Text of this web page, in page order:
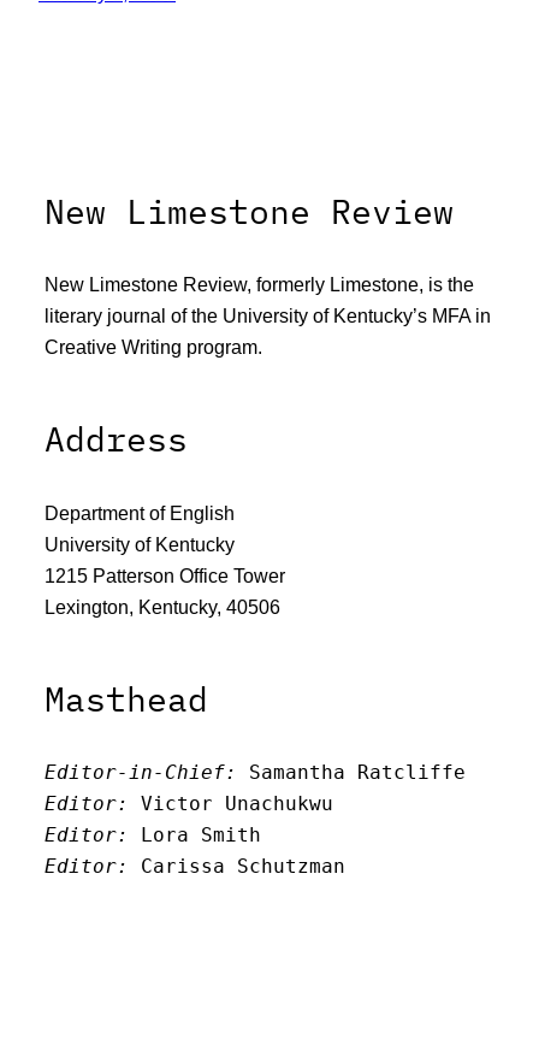
New Limestone Review
New Limestone Review, formerly Limestone, is the
literary journal of the University of Kentucky’s MFA in
Creative Writing program.
Address
Department of English
University of Kentucky
1215 Patterson Office Tower
Lexington, Kentucky, 40506
Masthead
Editor-in-Chief:
Samantha Ratcliffe
Editor:
Victor Unachukwu
Editor: Lora Smith
Editor:
Carissa Schutzman